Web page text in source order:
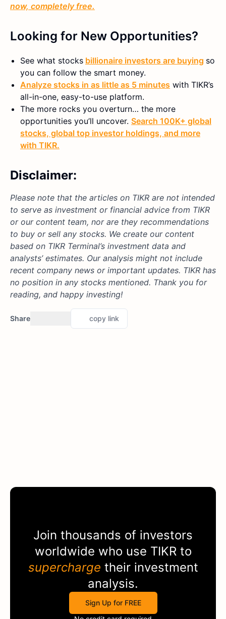
now, completely free.
Looking for New Opportunities?
See what stocks billionaire investors are buying so
you can follow the smart money.
Analyze stocks in as little as 5 minutes with TIKR’s
all-in-one, easy-to-use platform.
The more rocks you overturn… the more
opportunities you’ll uncover. Search 100K+ global
stocks, global top investor holdings, and more
with TIKR.
Disclaimer:
Please note that the articles on TIKR are not intended
to serve as investment or financial advice from TIKR
or our content team, nor are they recommendations
to buy or sell any stocks. We create our content
based on TIKR Terminal’s investment data and
analysts’ estimates. Our analysis might not include
recent company news or important updates. TIKR has
no position in any stocks mentioned. Thank you for
reading, and happy investing!
Share copy link
Join thousands of investors
worldwide who use TIKRto
supercharge their investment
analysis.
Sign Up for FREE